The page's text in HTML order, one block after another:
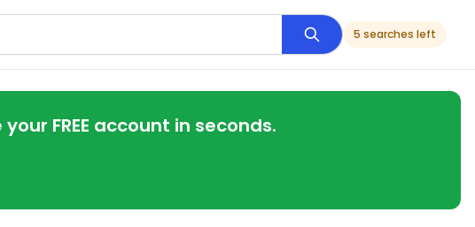
5 searches left
FREE account in seconds.